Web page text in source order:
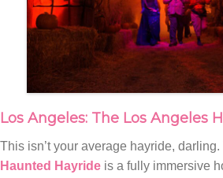
Los Angeles: The Los Angeles
This isn’t your average hayride, darling.
Haunted Hayride is a fully immersive